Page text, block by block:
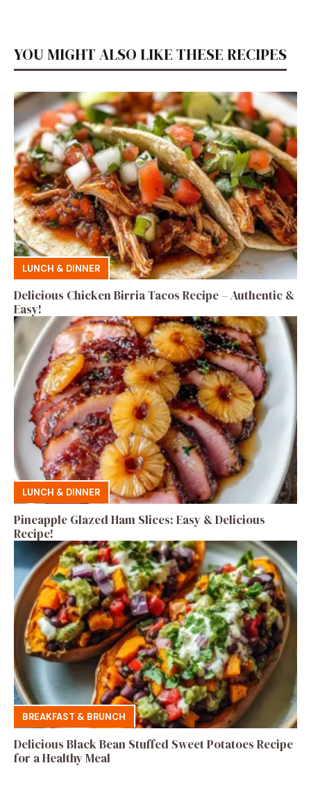
YOU MIGHT ALSO LIKE THESE RECIPES
LUNCH & DINNER
Delicious Chicken Birria Tacos Recipe – Authentic &
Easy!
LUNCH & DINNER
Pineapple Glazed Ham Slices: Easy & Delicious
Recipe!
BREAKFAST & BRUNCH
Delicious Black Bean Stuffed Sweet Potatoes Recipe
for a Healthy Meal